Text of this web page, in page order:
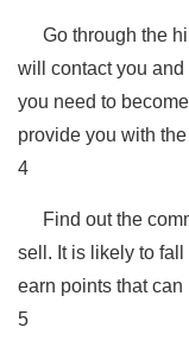
Go through the
will contact you
you need to
provide you with
4
Find out the
sell. It is likely to
earn points that
5